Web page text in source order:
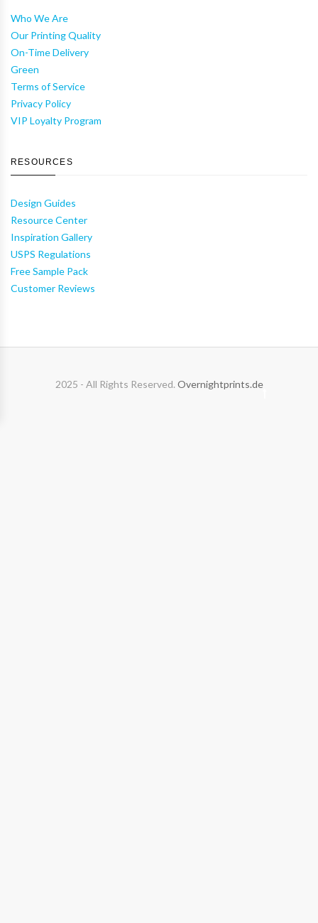
Who We Are
Our Printing Quality
On-Time Delivery
Green
Terms of Service
Privacy Policy
VIP Loyalty Program
RESOURCES
Design Guides
Resource Center
Inspiration Gallery
USPS Regulations
Free Sample Pack
Customer Reviews
2025 - All Rights Reserved. Overnightprints.de